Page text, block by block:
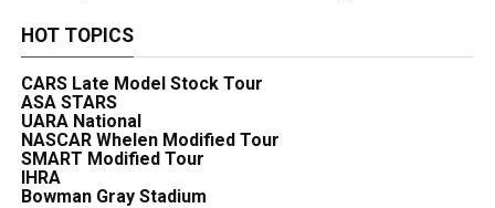
HOT TOPICS
CARS Late Model Stock Tour
ASA STARS
UARA National
NASCAR Whelen Modified Tour
SMART Modified Tour
IHRA
Bowman Gray Stadium